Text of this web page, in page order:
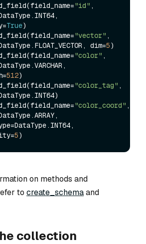
"id" ,
True)
"vector" ,
dim=5)
"color" ,
512)
"color_tag" ,
"color_coord" ,
5
on methods and
to create_schemaand
collection